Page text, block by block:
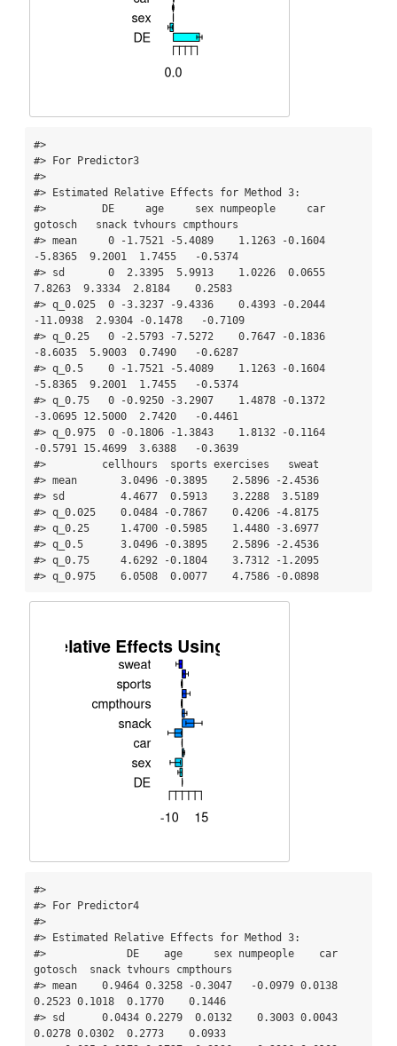
#>
#> For Predictor3
#>
#> Estimated Relative Effects for Method 3:
#>         DE     age     sex numpeople     car
gotosch   snack tvhours cmpthours
#> mean     0 -1.7521 -5.4089    1.1263 -0.1604
-5.8365  9.2001  1.7455   -0.5374
#> sd       0  2.3395  5.9913    1.0226  0.0655
7.8263  9.3334  2.8184    0.2583
#> q_0.025  0 -3.3237 -9.4336    0.4393 -0.2044
-11.0938  2.9304 -0.1478   -0.7109
#> q_0.25   0 -2.5793 -7.5272    0.7647 -0.1836
-8.6035  5.9003  0.7490   -0.6287
#> q_0.5    0 -1.7521 -5.4089    1.1263 -0.1604
-5.8365  9.2001  1.7455   -0.5374
#> q_0.75   0 -0.9250 -3.2907    1.4878 -0.1372
-3.0695 12.5000  2.7420   -0.4461
#> q_0.975  0 -0.1806 -1.3843    1.8132 -0.1164
-0.5791 15.4699  3.6388   -0.3639
#>         cellhours  sports exercises   sweat
#> mean       3.0496 -0.3895    2.5896 -2.4536
#> sd         4.4677  0.5913    3.2288  3.5189
#> q_0.025    0.0484 -0.7867    0.4206 -4.8175
#> q_0.25     1.4700 -0.5985    1.4480 -3.6977
#> q_0.5      3.0496 -0.3895    2.5896 -2.4536
#> q_0.75     4.6292 -0.1804    3.7312 -1.2095
#> q_0.975    6.0508  0.0077    4.7586 -0.0898
#>
#> For Predictor4
#>
#> Estimated Relative Effects for Method 3:
#>             DE    age     sex numpeople    car
gotosch  snack tvhours cmpthours
#> mean    0.9464 0.3258 -0.3047   -0.0979 0.0138
0.2523 0.1018  0.1770    0.1446
#> sd      0.0434 0.2279  0.0132    0.3003 0.0043
0.0278 0.0302  0.2773    0.0933